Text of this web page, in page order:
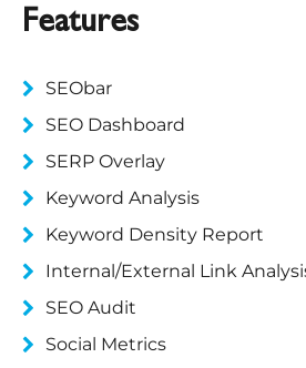
Features
SEObar
SEO Dashboard
SERP Overlay
Keyword Analysis
Keyword Density Report
Internal/External Link
SEO Audit
Social Metrics